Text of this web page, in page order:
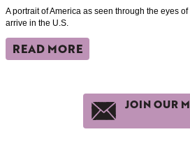
A portrait of America as seen through the eyes
arrive in the U.S.
READ MORE
JOIN OUR